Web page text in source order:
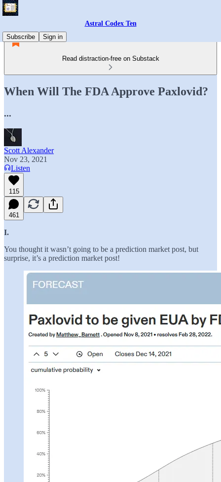
Astral Codex Ten
Subscribe
Sign in
Read distraction-free on Substack
When Will The FDA Approve Paxlovid?
...
Scott Alexander
Nov 23, 2021
Listen
115
461
I.
You thought it wasn’t going to be a prediction market post, but
surprise, it’s a prediction market post!